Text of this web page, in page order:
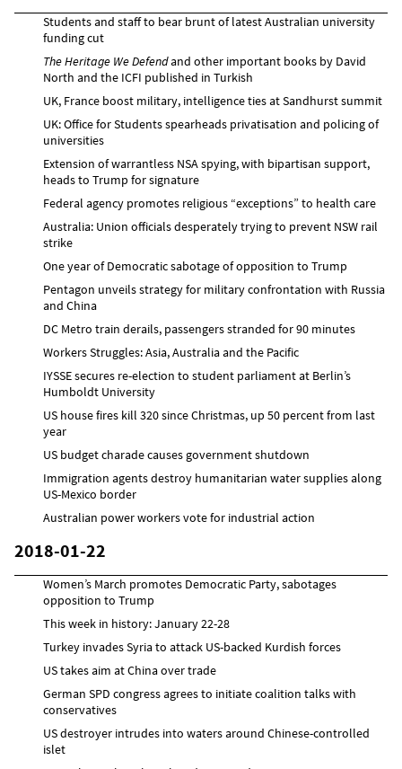
Students and staff to bear brunt of latest Australian university
funding cut
The Heritage We Defendand other important books by David
North and the ICFI published in Turkish
UK, France boost military, intelligence ties at Sandhurst summit
UK: Office for Students spearheads privatisation and policing of
universities
Extension of warrantless NSA spying, with bipartisan support,
heads to Trump for signature
Federal agency promotes religious “exceptions” to health care
Australia: Union officials desperately trying to prevent NSW rail
strike
One year of Democratic sabotage of opposition to Trump
Pentagon unveils strategy for military confrontation with Russia
and China
DC Metro train derails, passengers stranded for 90 minutes
Workers Struggles: Asia, Australia and the Pacific
IYSSE secures re-election to student parliament at Berlin’s
Humboldt University
US house fires kill 320 since Christmas, up 50 percent from last
year
US budget charade causes government shutdown
Immigration agents destroy humanitarian water supplies along
US-Mexico border
Australian power workers vote for industrial action
2018-01-22
Women’s March promotes Democratic Party, sabotages
opposition to Trump
This week in history: January 22-28
Turkey invades Syria to attack US-backed Kurdish forces
US takes aim at China over trade
German SPD congress agrees to initiate coalition talks with
conservatives
US destroyer intrudes into waters around Chinese-controlled
islet